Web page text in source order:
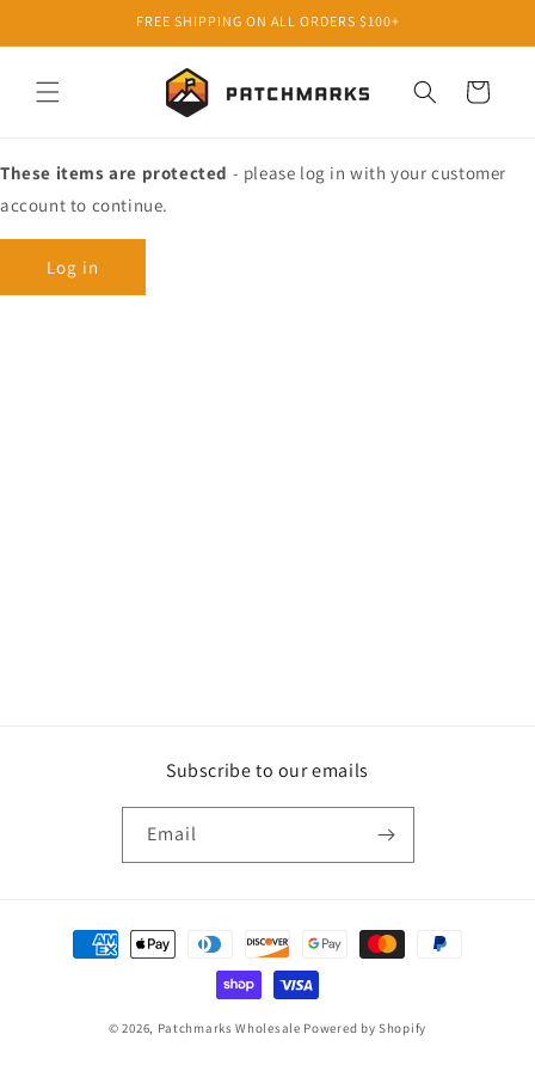
FREE SHIPPING ON ALL ORDERS $100+
Cart
These items are protected - please log in with your customer
account to continue.
Log in
Subscribe to our emails
Email
Payment
methods
© 2026, Patchmarks Wholesale Powered by Shopify